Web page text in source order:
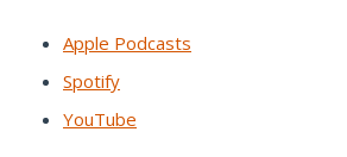
Apple Podcasts
Spotify
YouTube